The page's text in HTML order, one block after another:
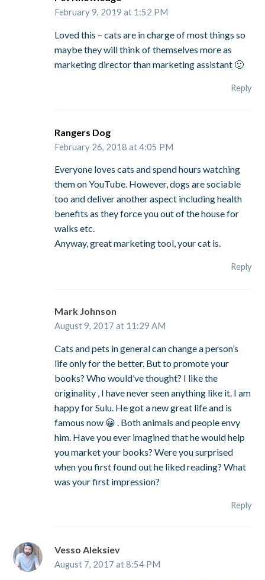
February 9, 2019 at 1:52 PM
Loved this – cats are in charge of most things so
maybe they will think of themselves more as
marketing director than marketing assistant 🙂
Reply
Rangers Dog
February 26, 2018 at 4:05 PM
Everyone loves cats and spend hours watching
them on YouTube. However, dogs are sociable
too and deliver another aspect including health
benefits as they force you out of the house for
walks etc.
Anyway, great marketing tool, your cat is.
Reply
Mark Johnson
August 9, 2017 at 11:29 AM
Cats and pets in general can change a person’s
life only for the better. But to promote your
books? Who would’ve thought? I like the
originality , I have never seen anything like it. I am
happy for Sulu. He got a new great life and is
famous now 😀 . Both animals and people envy
him. Have you ever imagined that he would help
you market your books? Were you surprised
when you first found out he liked reading? What
was your first impression?
Reply
Vesso Aleksiev
August 7, 2017 at 8:54 PM